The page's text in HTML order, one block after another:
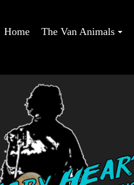
Home The Van Animals